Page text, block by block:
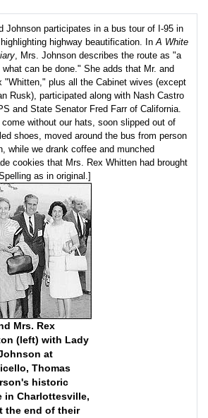
Johnson participates in a bus tour of I-95 in
highway beautification. InA White
, Mrs. Johnson describes the route as "a
what can be done." She adds that Mr. and
"Whitten," plus all the Cabinet wives (except
Rusk), participated along with Nash Castro
and State Senator Fred Farr of California.
come without our hats, soon slipped out of
shoes, moved around the bus from person
while we drank coffee and munched
cookies that Mrs. Rex Whitten had brought
as in original.]
Mrs. Rex
(left) with Lady
at
Thomas
historic
in Charlottesville,
the end of their